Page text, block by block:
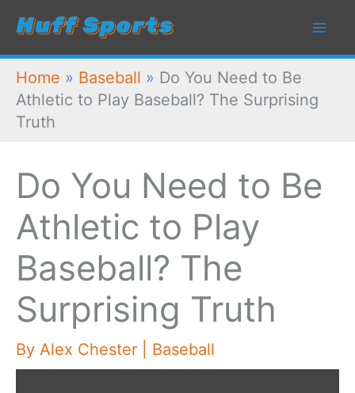
Skip
content
Home » Baseball » Do You Need to Be
Athletic to Play Baseball? The Surprising
Truth
Do You Need to Be
Athletic to Play
Baseball? The
Surprising Truth
By Alex Chester Baseball